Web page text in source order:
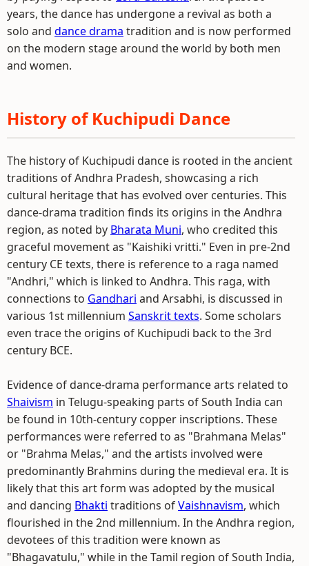
years, the dance has undergone a revival as both a
solo and dance drama tradition and is now performed
on the modern stage around the world by both men
and women.
History of Kuchipudi Dance
The history of Kuchipudi dance is rooted in the ancient
traditions of Andhra Pradesh, showcasing a rich
cultural heritage that has evolved over centuries. This
dance-drama tradition finds its origins in the Andhra
region, as noted by Bharata Muni, who credited this
graceful movement as "Kaishiki vritti." Even in pre-2nd
century CE texts, there is reference to a raga named
"Andhri," which is linked to Andhra. This raga, with
connections to Gandhari and Arsabhi, is discussed in
various 1st millennium Sanskrit texts. Some scholars
even trace the origins of Kuchipudi back to the 3rd
century BCE.
Evidence of dance-drama performance arts related to
Shaivism in Telugu-speaking parts of South India can
be found in 10th-century copper inscriptions. These
performances were referred to as "Brahmana Melas"
or "Brahma Melas," and the artists involved were
predominantly Brahmins during the medieval era. It is
likely that this art form was adopted by the musical
and dancing Bhakti traditions ofVaishnavism, which
flourished in the 2nd millennium. In the Andhra region,
devotees of this tradition were known as
"Bhagavatulu," while in the Tamil region of South India,